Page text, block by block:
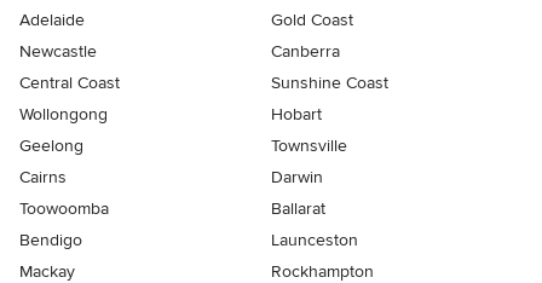
Adelaide
Gold Coast
Newcastle
Canberra
Central Coast
Sunshine Coast
Wollongong
Hobart
Geelong
Townsville
Cairns
Darwin
Toowoomba
Ballarat
Bendigo
Launceston
Mackay
Rockhampton